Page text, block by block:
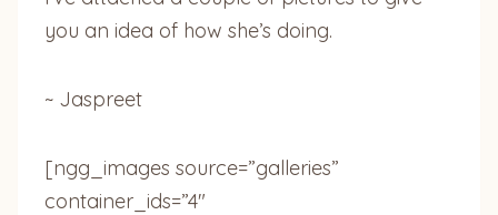
you an idea of how she’s doing.
~ Jaspreet
[ngg_images source=”galleries”
container_ids=”4″